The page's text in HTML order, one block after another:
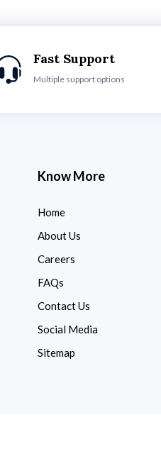
Fast Support
Multiple support options
Know More
Home
About Us
Careers
FAQs
Contact Us
Social Media
Sitemap